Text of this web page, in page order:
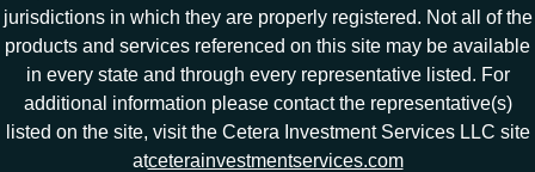
jurisdictions in which they are properly registered. Not all of the
products and services referenced on this site may be available
in every state and through every representative listed. For
additional information please contact the representative(s)
listed on the site, visit the Cetera Investment Services LLC site
atceterainvestmentservices.com